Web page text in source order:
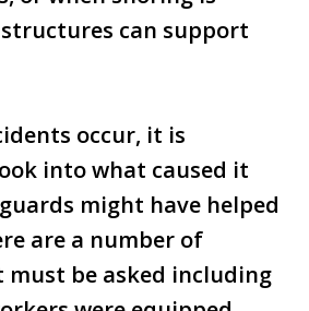
can support
occur, it is
into what caused it
might have helped
are a number of
be asked including